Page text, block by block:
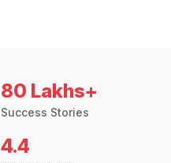
80 Lakhs+
Success Stories
4.4